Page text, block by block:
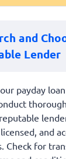
and
Lender
payday
and
Check for